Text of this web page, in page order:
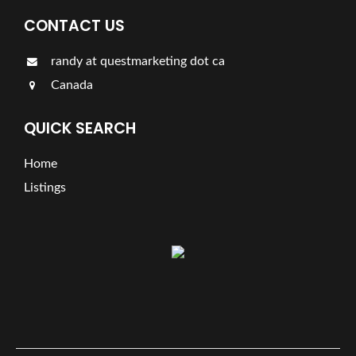
CONTACT US
randy at questmarketing dot ca
Canada
QUICK SEARCH
Home
Listings